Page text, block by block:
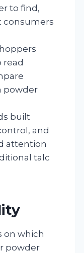
to find,
consumers
read
powder
built
and
attention
talc
on which
powder